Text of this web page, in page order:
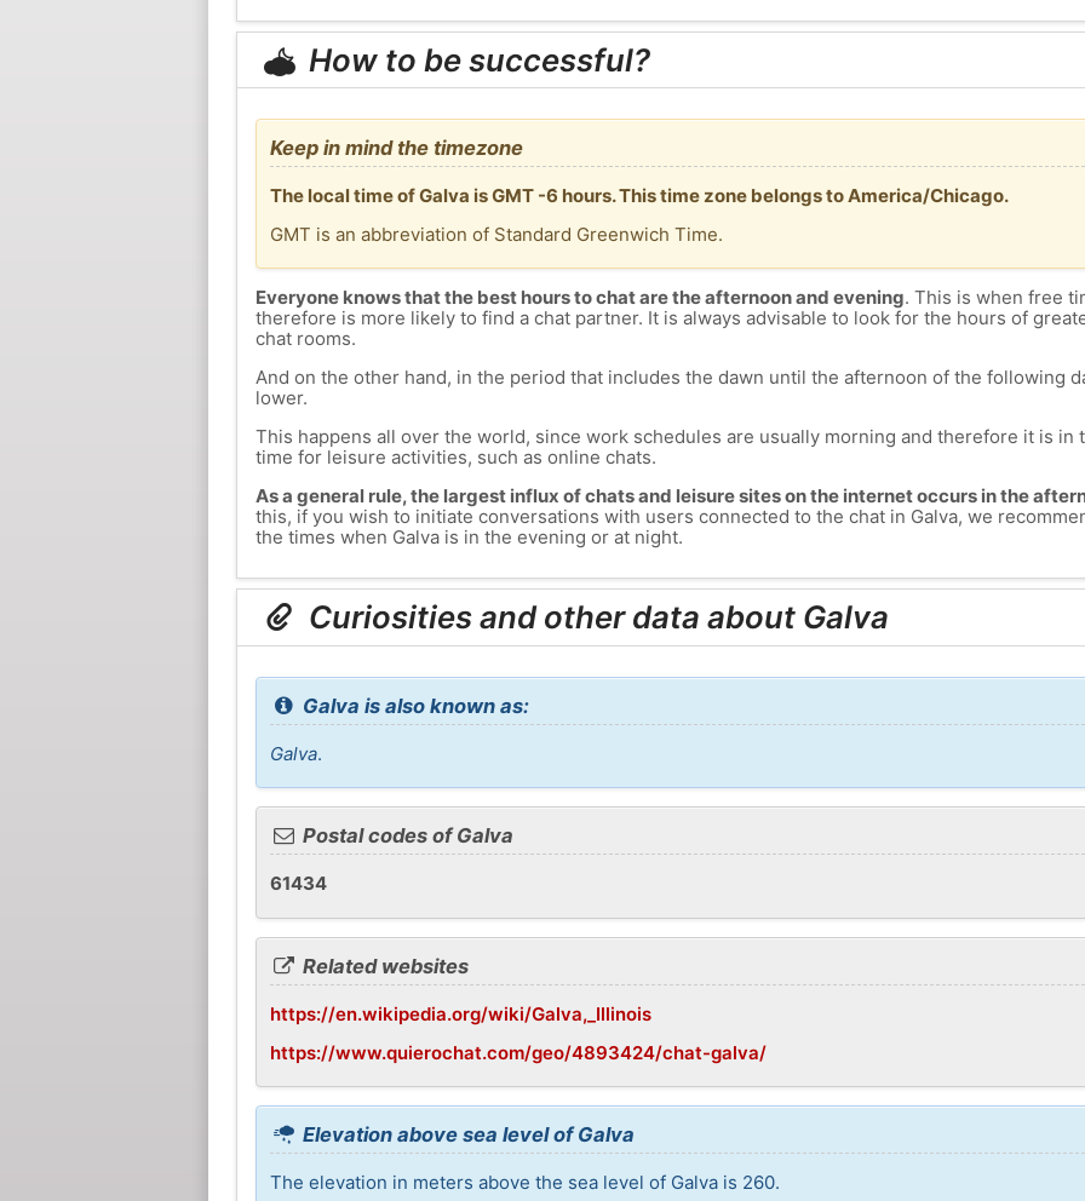
How to be successful?
Keep in mind the timezone
The local time of Galva is GMT -6 hours. This time zone belongs to America/Chicago.
GMT is an abbreviation of Standard Greenwich Time.
Everyone knows that the best hours to chat are the afternoon and evening. This is when free
therefore is more likely to find a chat partner. It is always advisable to look for the hours of
chat rooms.
And on the other hand, in the period that includes the dawn until the afternoon of the following
lower.
This happens all over the world, since work schedules are usually morning and therefore it is in
time for leisure activities, such as online chats.
As a general rule, the largest influx of chats and leisure sites on the internet occurs in the
this, if you wish to initiate conversations with users connected to the chat in Galva, we
the times when Galva is in the evening or at night.
Curiosities and other data about Galva
Galva is also known as:
Galva.
Postal codes of Galva
61434
Related websites
https://en.wikipedia.org/wiki/Galva,_Illinois
https://www.quierochat.com/geo/4893424/chat-galva/
Elevation above sea level of Galva
The elevation in meters above the sea level of Galva is 260.